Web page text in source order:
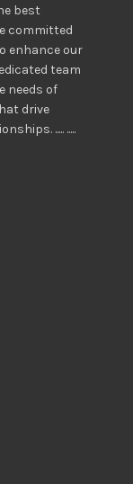
best
committed
enhance our
team
needs of
drive
..... .....